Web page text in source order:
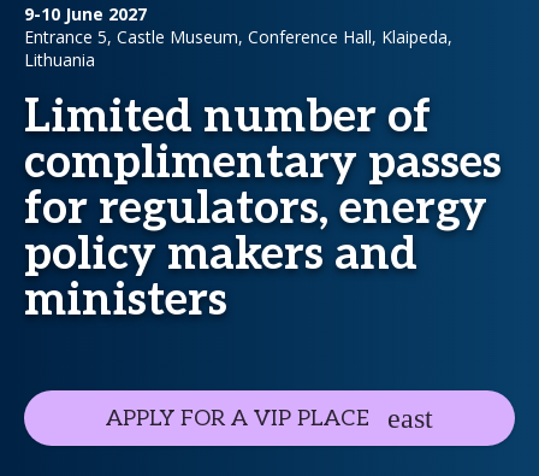
9-10 June 2027
Entrance 5, Castle Museum, Conference Hall, Klaipeda,
Lithuania
Limited number of
complimentary passes
for regulators, energy
policy makers and
ministers
APPLY FOR A VIP PLACE